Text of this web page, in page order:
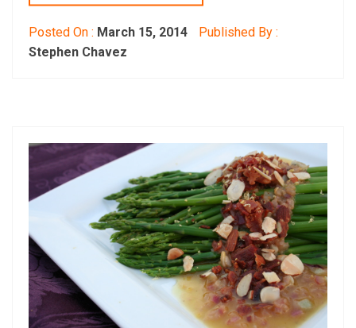
Posted On : March 15, 2014
Published By :
Stephen Chavez